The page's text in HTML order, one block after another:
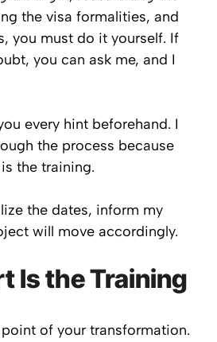
the visa formalities, and
you must do it yourself. If
you can ask me, and I
every hint beforehand. I
the process because
the training.
the dates, inform my
will move accordingly.
Is the Training
of your transformation.